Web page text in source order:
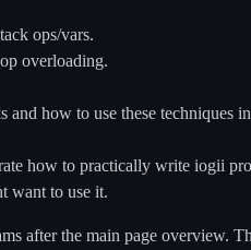
ops/vars.
overloading.
how to use these techniques
how to practically write iogii
want to use it.
after the main page overview.